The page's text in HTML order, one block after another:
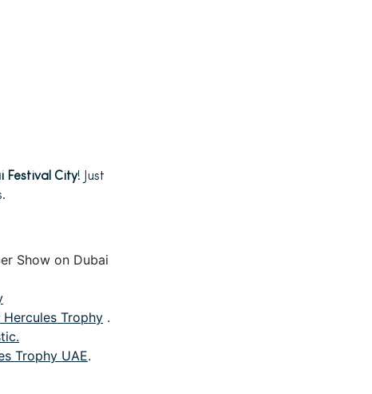
Festival City! Just
Show on Dubai
Trophy .
Trophy UAE.